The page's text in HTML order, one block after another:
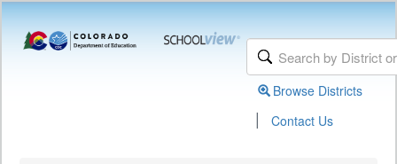
Browse Districts
| Contact Us